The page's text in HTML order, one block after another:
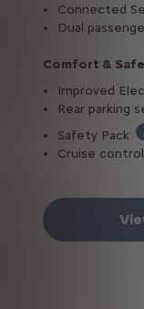
Connected
Dual
Comfort &
Improved
Rear parking
Safety Pack
Cruise